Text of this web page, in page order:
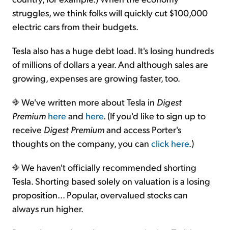
struggles, we think folks will quickly cut $100,000
electric cars from their budgets.
Tesla also has a huge debt load. It's losing hundreds
of millions of dollars a year. And although sales are
growing, expenses are growing faster, too.
We've written more about Tesla in Digest
Premium here and here. (If you'd like to sign up to
receive Digest Premiumand access Porter's
thoughts on the company, you can click here.)
We haven't officially recommended shorting
Tesla. Shorting based solely on valuation is a losing
proposition... Popular, overvalued stocks can
always run higher.